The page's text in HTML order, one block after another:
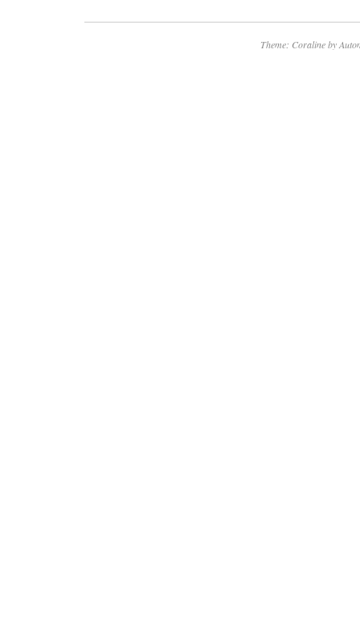
solution for any TV repair project. The main
component in any television, responsible for
Theme: Coraline by